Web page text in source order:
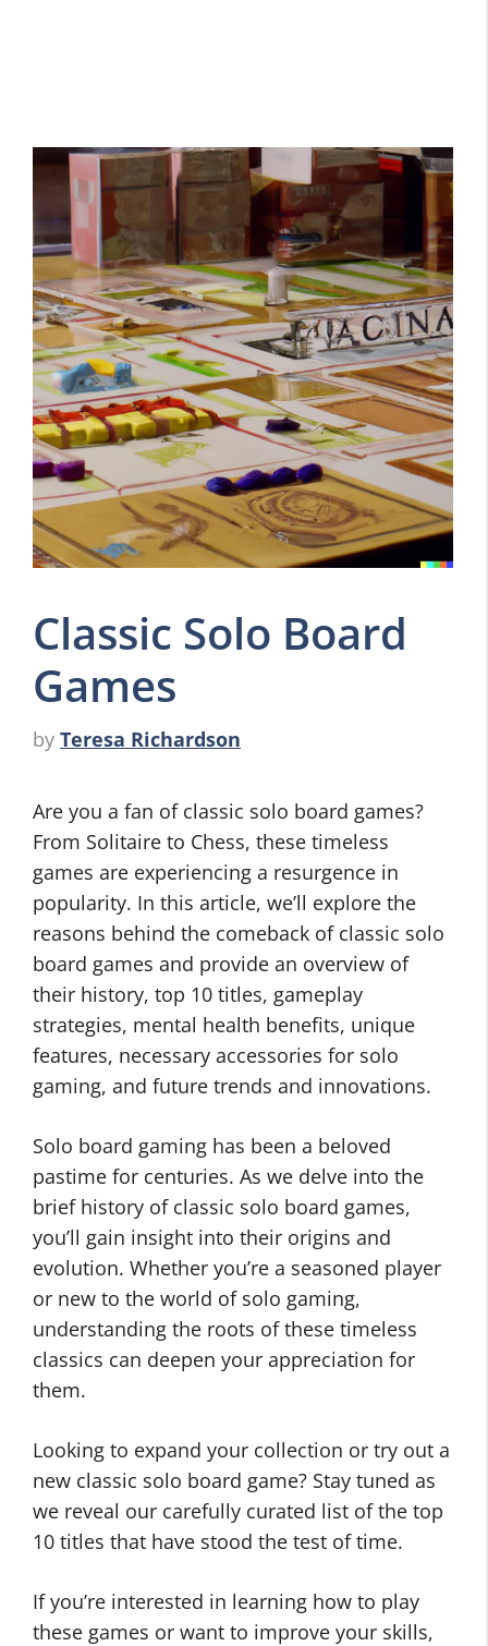
Classic Solo Board
Games
by Teresa Richardson
Are you a fan of classic solo board games?
From Solitaire to Chess, these timeless
games are experiencing a resurgence in
popularity. In this article, we’ll explore the
reasons behind the comeback of classic solo
board games and provide an overview of
their history, top 10 titles, gameplay
strategies, mental health benefits, unique
features, necessary accessories for solo
gaming, and future trends and innovations.
Solo board gaming has been a beloved
pastime for centuries. As we delve into the
brief history of classic solo board games,
you’ll gain insight into their origins and
evolution. Whether you’re a seasoned player
or new to the world of solo gaming,
understanding the roots of these timeless
classics can deepen your appreciation for
them.
Looking to expand your collection or try out a
new classic solo board game? Stay tuned as
we reveal our carefully curated list of the top
10 titles that have stood the test of time.
If you’re interested in learning how to play
these games or want to improve your skills,